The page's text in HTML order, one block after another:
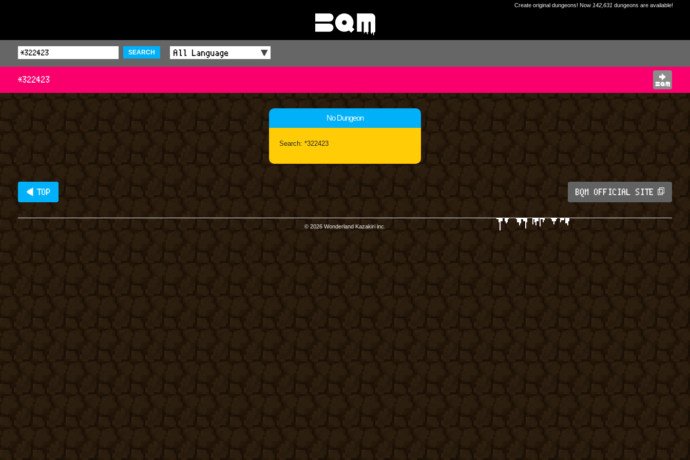
Create original dungeons! Now 142,631 dungeons are available!
SEARCH
*322423
No Dungeon
Search: *322423
◀ TOP BQM OFFICIAL SITE
© 2026 Wonderland Kazakiri inc.